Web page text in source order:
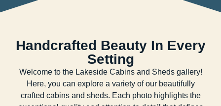
Handcrafted Beauty In Every
Setting
Welcome to the Lakeside Cabins and Sheds gallery!
Here, you can explore a variety of our beautifully
crafted cabins and sheds. Each photo highlights the